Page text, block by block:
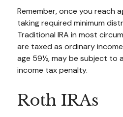
Remember, once you reach
taking required minimum
Traditional IRA in most
are taxed as ordinary
age 59½, may be subject to
income tax penalty.
Roth IRAs